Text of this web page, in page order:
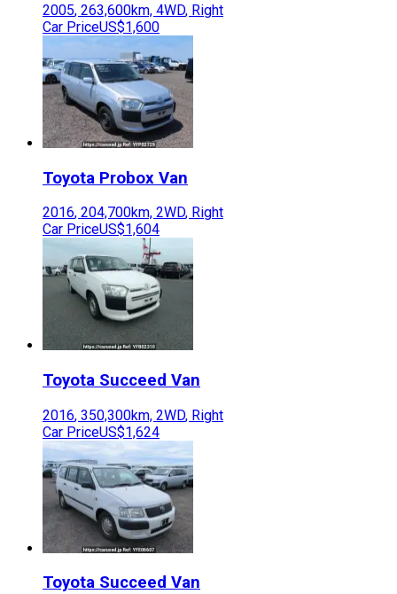
2005, 263,600km, 4WD, Right
Car PriceUS$1,600
Toyota Probox Van
2016, 204,700km, 2WD, Right
Car PriceUS$1,604
Toyota Succeed Van
2016, 350,300km, 2WD, Right
Car PriceUS$1,624
Toyota Succeed Van